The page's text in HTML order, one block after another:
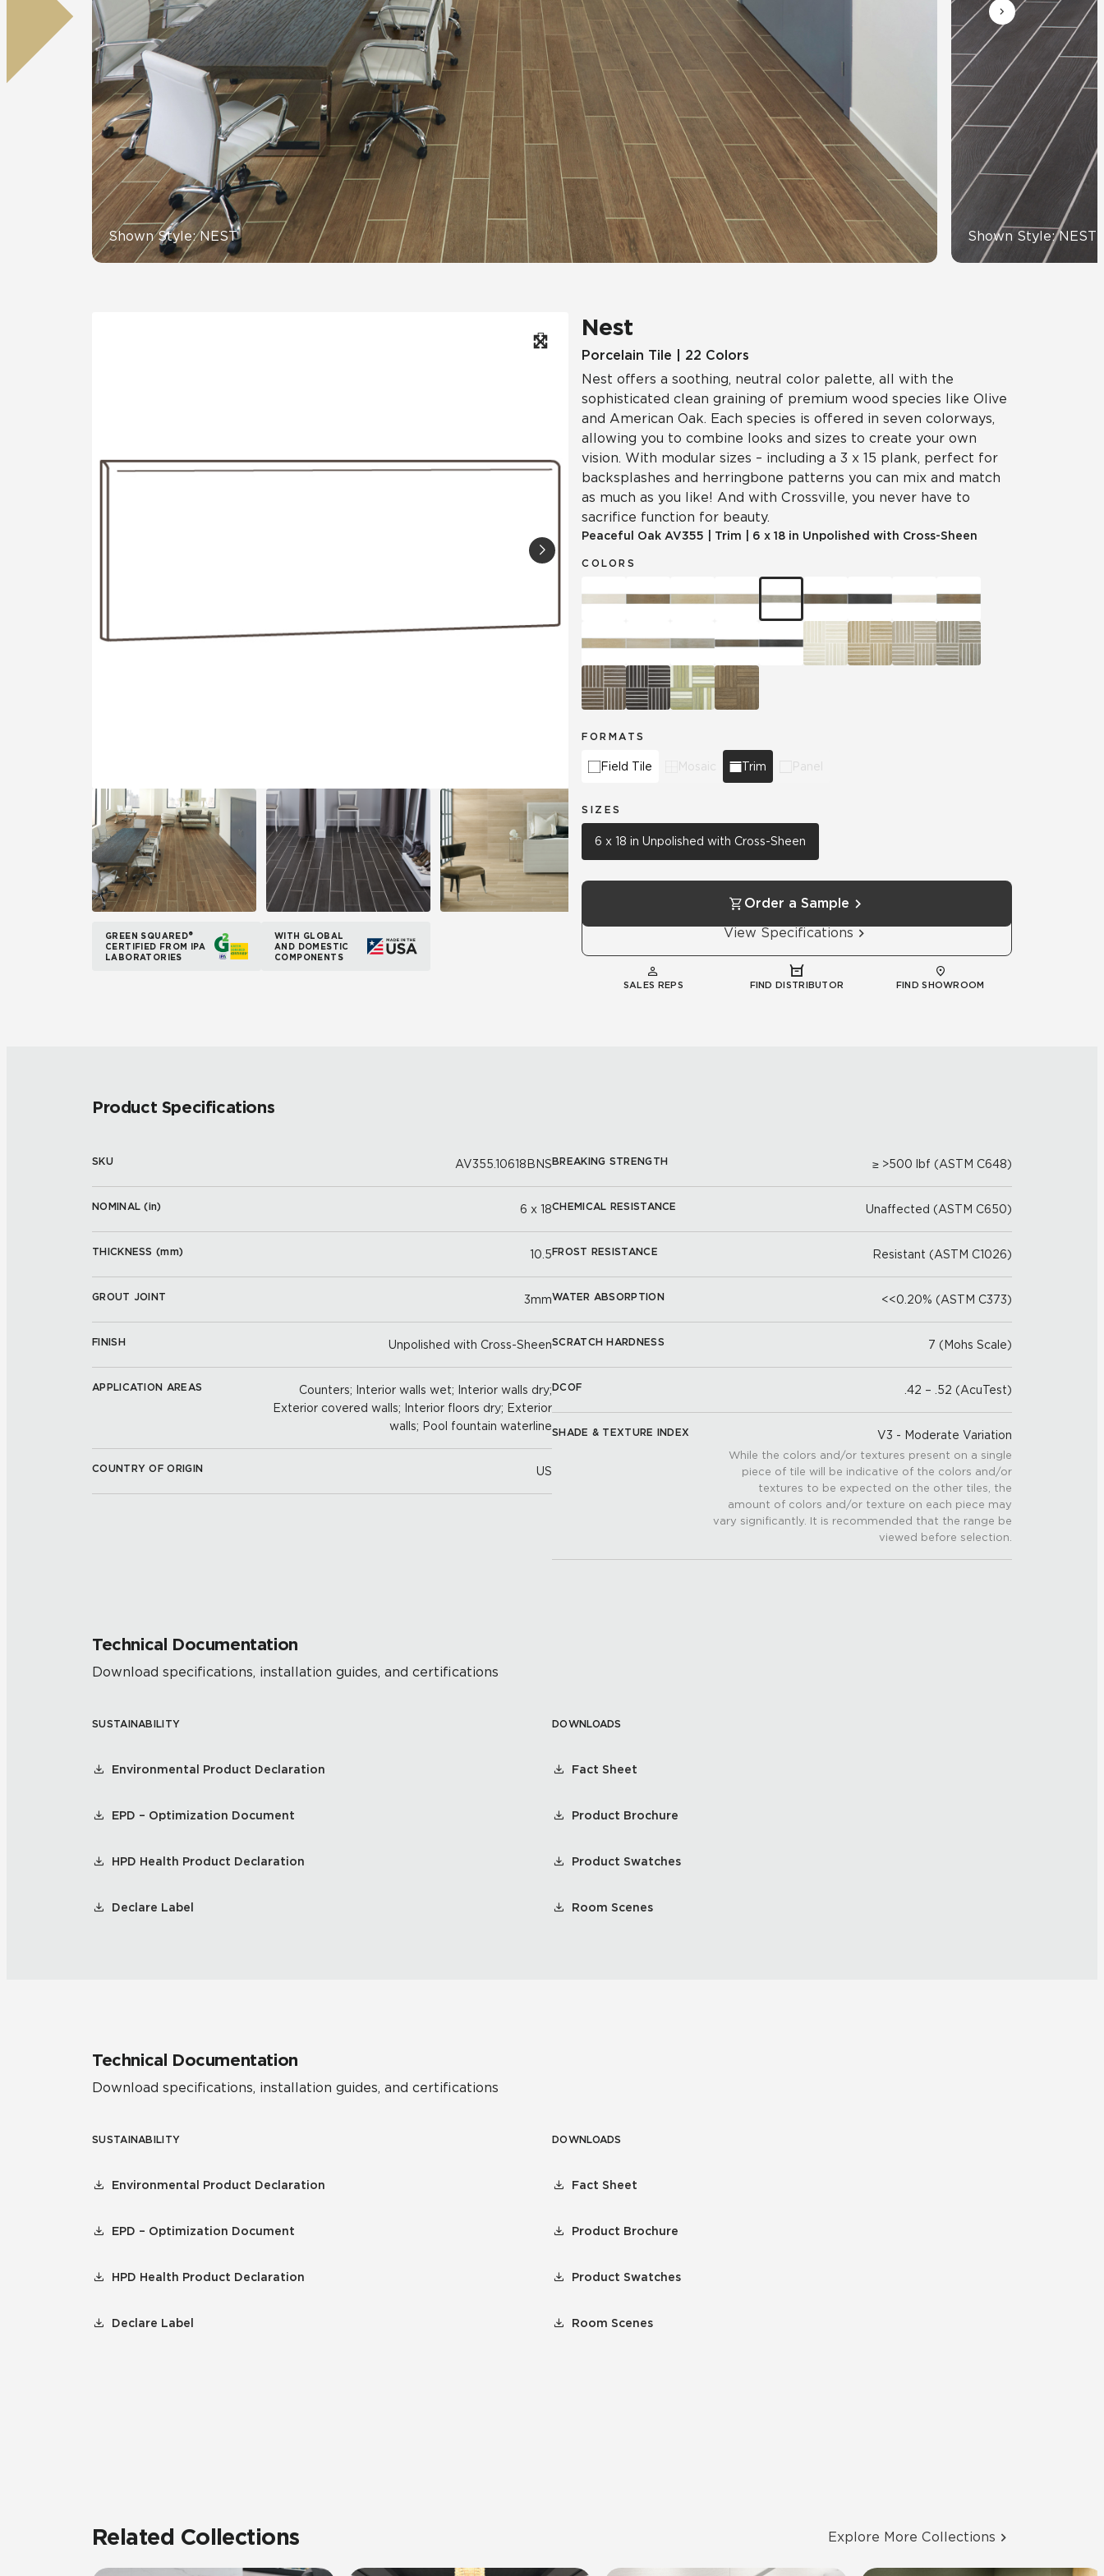
All Panels
CrossValue
Tile Over Tile
Wall
Wood Look
Residential Healthcare Hospitality Multifamily Automotive Education
Shown Style: NEST Shown Style: NEST
GREEN SQUARED®
CERTIFIED FROM IPA
LABORATORIES
WITH GLOBAL
AND DOMESTIC
COMPONENTS
Nest
Porcelain Tile | 22 Colors
Nest offers a soothing, neutral color palette, all with the
sophisticated clean graining of premium wood species like Olive
and American Oak. Each species is offered in seven colorways,
allowing you to combine looks and sizes to create your own
vision. With modular sizes – including a 3 x 15 plank, perfect for
backsplashes and herringbone patterns you can mix and match
as much as you like! And with Crossville, you never have to
sacrifice function for beauty.
Peaceful Oak AV355 Trim 6 x 18 in Unpolished with Cross-Sheen
COLORS
FORMATS
Field Tile Mosaic Trim Panel
SIZES
6 x 18 in Unpolished with Cross-Sheen
Order a Sample
View Specifications
SALES REPS FIND DISTRIBUTOR FIND SHOWROOM
Product Specifications
SKU AV355.10618BNS
NOMINAL (in) 6 x 18
THICKNESS (mm) 10.5
GROUT JOINT 3mm
FINISH Unpolished with Cross-Sheen
APPLICATION AREAS
Counters; Interior walls wet; Interior walls dry;
Exterior covered walls; Interior floors dry; Exterior
walls; Pool fountain waterline
COUNTRY OF ORIGIN US
BREAKING STRENGTH ≥ >500 lbf (ASTM C648)
CHEMICAL RESISTANCE Unaffected (ASTM C650)
FROST RESISTANCE Resistant (ASTM C1026)
WATER ABSORPTION <<0.20% (ASTM C373)
SCRATCH HARDNESS 7 (Mohs Scale)
DCOF .42 – .52 (AcuTest)
SHADE & TEXTURE INDEX V3 - Moderate Variation
While the colors and/or textures present on a single
piece of tile will be indicative of the colors and/or
textures to be expected on the other tiles, the
amount of colors and/or texture on each piece may
vary significantly. It is recommended that the range be
viewed before selection.
Technical Documentation
Download specifications, installation guides, and certifications
SUSTAINABILITY
Environmental Product Declaration
EPD – Optimization Document
HPD Health Product Declaration
Declare Label
DOWNLOADS
Fact Sheet
Product Brochure
Product Swatches
Room Scenes
Technical Documentation
Download specifications, installation guides, and certifications
SUSTAINABILITY
Environmental Product Declaration
EPD – Optimization Document
HPD Health Product Declaration
Declare Label
DOWNLOADS
Fact Sheet
Product Brochure
Product Swatches
Room Scenes
Related Collections Explore More Collections